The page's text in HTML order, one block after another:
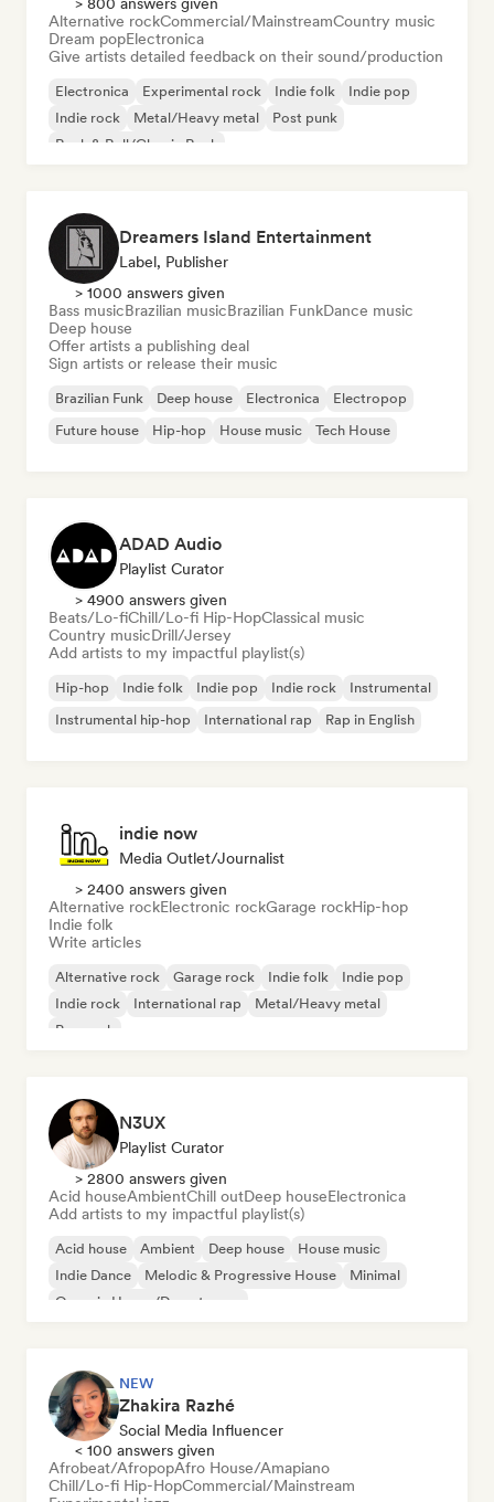
Alternative rockCommercial/MainstreamCountry music
Dream popElectronica
Give artists detailed feedback on their sound/production
Electronica Experimental rock Indie folk
Indie pop
Indie rock
Metal/Heavy metal
Post punk
Rock & Roll/Classic Rock
Dreamers Island Entertainment
Label, Publisher
> 1000 answers given
Bass musicBrazilian musicBrazilian FunkDance music
Deep house
Offer artists a publishing deal
Sign artists or release their music
Brazilian Funk Deep house Electronica
Electropop
Future house
Hip-hop House music Tech House
ADAD Audio
Playlist Curator
> 4900 answers given
Beats/Lo-fiChill/Lo-fi Hip-HopClassical music
Country musicDrill/Jersey
Add artists to my impactful playlist(s)
Hip-hop Indie folk Indie pop Indie rock
Instrumental
Instrumental hip-hop
International rap Rap in English
indie now
Media Outlet/Journalist
> 2400 answers given
Alternative rockElectronic rockGarage rockHip-hop
Indie folk
Write articles
Alternative rock Garage rock Indie folk
Indie pop
Indie rock
International rap
Metal/Heavy metal
Pop rock
N3UX
Playlist Curator
> 2800 answers given
Acid houseAmbientChill outDeep houseElectronica
Add artists to my impactful playlist(s)
Acid house Ambient Deep house
House music
Indie Dance
Melodic & Progressive House
Minimal
Organic House/Downtempo
NEW
Zhakira Razhé
Social Media Influencer
< 100 answers given
Afrobeat/AfropopAfro House/Amapiano
Chill/Lo-fi Hip-HopCommercial/Mainstream